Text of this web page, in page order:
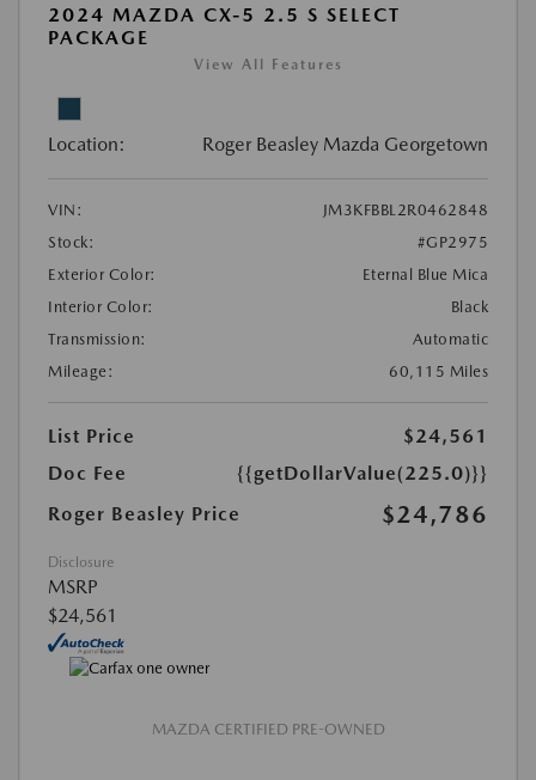
2024 MAZDA CX-5 2.5 S SELECT
PACKAGE
View All Features
Location: Roger Beasley Mazda Georgetown
VIN:
JM3KFBBL2R0462848
Stock:
#GP2975
Exterior Color:
Eternal Blue Mica
Interior Color:
Black
Transmission:
Automatic
Mileage:
60,115 Miles
List Price
$24,561
Doc Fee
{{getDollarValue(225.0)}}
Roger Beasley Price
$24,786
Disclosure
MSRP
$24,561
MAZDA CERTIFIED PRE-OWNED